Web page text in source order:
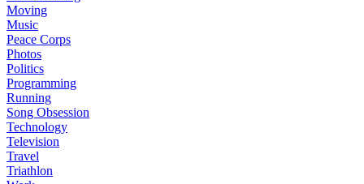
Moving
Music
Peace Corps
Photos
Politics
Programming
Running
Song Obsession
Technology
Television
Travel
Triathlon